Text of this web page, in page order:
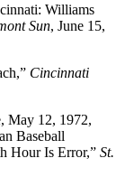
Williams
Sun, June 15,
Cincinnati
May 12, 1972,
Baseball
Hour Is Error,” St.